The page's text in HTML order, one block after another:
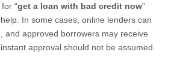
“get a loan with bad credit now”
In some cases, online lenders can
and approved borrowers may receive
approval should not be assumed.